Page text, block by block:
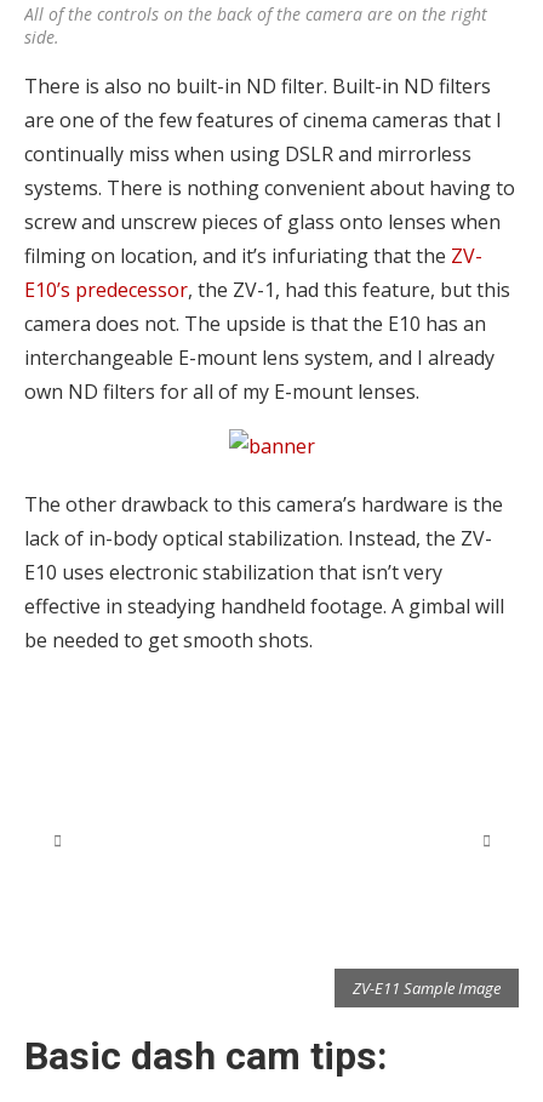
All of the controls on the back of the camera are on the right
side.
There is also no built-in ND filter. Built-in ND filters
are one of the few features of cinema cameras that I
continually miss when using DSLR and mirrorless
systems. There is nothing convenient about having to
screw and unscrew pieces of glass onto lenses when
filming on location, and it’s infuriating that the ZV-
E10’s predecessor, the ZV-1, had this feature, but this
camera does not. The upside is that the E10 has an
interchangeable E-mount lens system, and I already
own ND filters for all of my E-mount lenses.
The other drawback to this camera’s hardware is the
lack of in-body optical stabilization. Instead, the ZV-
E10 uses electronic stabilization that isn’t very
effective in steadying handheld footage. A gimbal will
be needed to get smooth shots.
ZV-E11 Sample Image
Basic dash cam tips: